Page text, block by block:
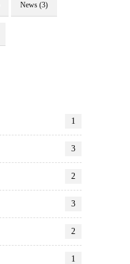
News (3)
1
3
2
3
2
1